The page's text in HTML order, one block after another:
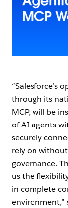
“Salesforce’s
through its
MCP, will be
of AI agents
securely
rely on
governance.
us the
in complete
environment,”